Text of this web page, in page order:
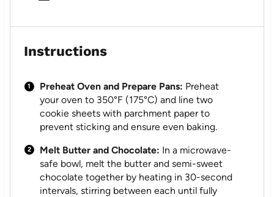
Instructions
Preheat Oven and Prepare Pans: Preheat
your oven to 350°F (175°C) and line two
cookie sheets with parchment paper to
prevent sticking and ensure even baking.
Melt Butter and Chocolate: In a microwave-
safe bowl, melt the butter and semi-sweet
chocolate together by heating in 30-second
intervals, stirring between each until fully